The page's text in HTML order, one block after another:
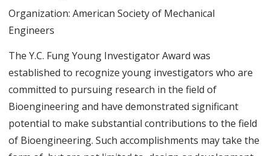
Organization: American Society of Mechanical
Engineers
The Y.C. Fung Young Investigator Award was
established to recognize young investigators who are
committed to pursuing research in the field of
Bioengineering and have demonstrated significant
potential to make substantial contributions to the field
of Bioengineering. Such accomplishments may take the